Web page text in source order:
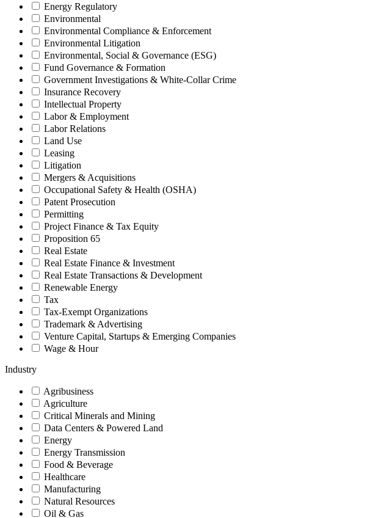
Energy Regulatory
Environmental
Environmental Compliance & Enforcement
Environmental Litigation
Environmental, Social & Governance (ESG)
Fund Governance & Formation
Government Investigations & White-Collar Crime
Insurance Recovery
Intellectual Property
Labor & Employment
Labor Relations
Land Use
Leasing
Litigation
Mergers & Acquisitions
Occupational Safety & Health (OSHA)
Patent Prosecution
Permitting
Project Finance & Tax Equity
Proposition 65
Real Estate
Real Estate Finance & Investment
Real Estate Transactions & Development
Renewable Energy
Tax
Tax-Exempt Organizations
Trademark & Advertising
Venture Capital, Startups & Emerging Companies
Wage & Hour
Industry
Agribusiness
Agriculture
Critical Minerals and Mining
Data Centers & Powered Land
Energy
Energy Transmission
Food & Beverage
Healthcare
Manufacturing
Natural Resources
Oil & Gas